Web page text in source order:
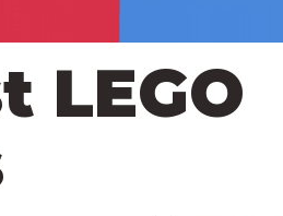
LEGO